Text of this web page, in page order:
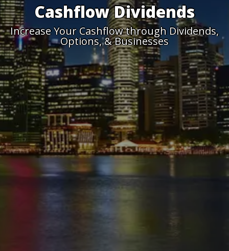
Cashflow Dividends
Increase Your Cashflow through Dividends,
Options, & Businesses